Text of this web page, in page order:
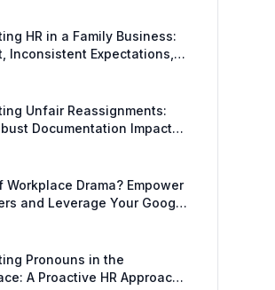
HR in a Family Business:
Inconsistent Expectations,
Unfair Reassignments:
Documentation Impacts
Workplace Drama? Empower
and Leverage Your Google
Pronouns in the
A Proactive HR Approach